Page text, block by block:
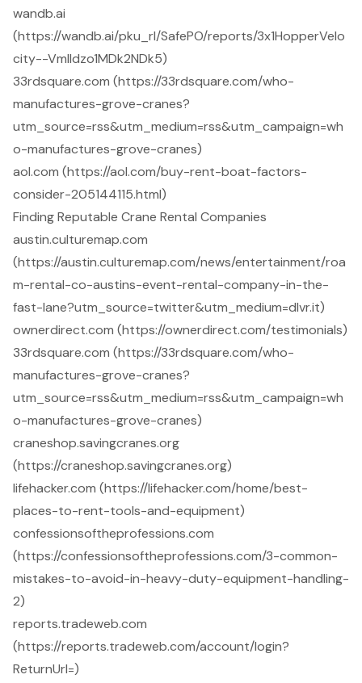
wandb.ai
(https://wandb.ai/pku_rl/SafePO/reports/3x1HopperVelo
city--Vmlldzo1MDk2NDk5)
33rdsquare.com (https://33rdsquare.com/who-
manufactures-grove-cranes?
utm_source=rss&utm_medium=rss&utm_campaign=wh
o-manufactures-grove-cranes)
aol.com (https://aol.com/buy-rent-boat-factors-
consider-205144115.html)
Finding Reputable Crane Rental Companies
austin.culturemap.com
(https://austin.culturemap.com/news/entertainment/roa
m-rental-co-austins-event-rental-company-in-the-
fast-lane?utm_source=twitter&utm_medium=dlvr.it)
ownerdirect.com (https://ownerdirect.com/testimonials)
33rdsquare.com (https://33rdsquare.com/who-
manufactures-grove-cranes?
utm_source=rss&utm_medium=rss&utm_campaign=wh
o-manufactures-grove-cranes)
craneshop.savingcranes.org
(https://craneshop.savingcranes.org)
lifehacker.com (https://lifehacker.com/home/best-
places-to-rent-tools-and-equipment)
confessionsoftheprofessions.com
(https://confessionsoftheprofessions.com/3-common-
mistakes-to-avoid-in-heavy-duty-equipment-handling-
2)
reports.tradeweb.com
(https://reports.tradeweb.com/account/login?
ReturnUrl=)